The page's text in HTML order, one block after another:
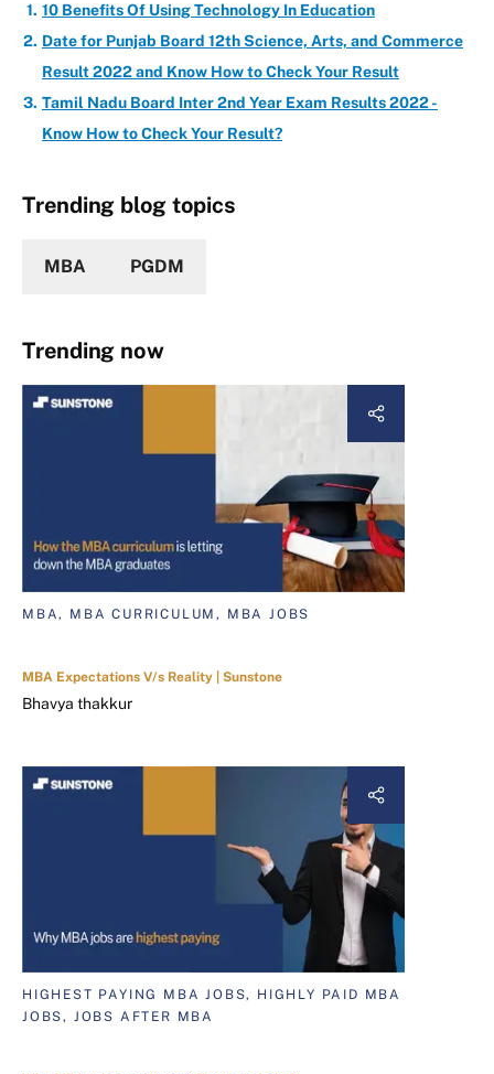
10 Benefits Of Using Technology In Education
Date for Punjab Board 12th Science, Arts, and Commerce
Result 2022 and Know How to Check Your Result
Tamil Nadu Board Inter 2nd Year Exam Results 2022 -
Know How to Check Your Result?
Trending blog topics
MBA PGDM
Trending now
MBA, MBA CURRICULUM, MBA JOBS
MBA Expectations V/s Reality | Sunstone
Bhavya thakkur
HIGHEST PAYING MBA JOBS, HIGHLY PAID MBA
JOBS, JOBS AFTER MBA